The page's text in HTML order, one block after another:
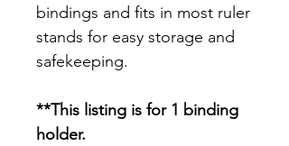
bindings and fits in most ruler
stands for easy storage and
safekeeping.
**This listing is for 1 binding
holder.